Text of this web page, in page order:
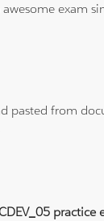
exam
pasted from
practice